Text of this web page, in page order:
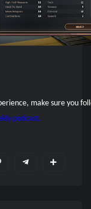
make sure you
podcast.